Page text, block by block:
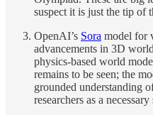
suspect it is just the tip of
OpenAI’s Sora model for
advancements in 3D
physics-based world
remains to be seen; the
grounded understanding
researchers as a